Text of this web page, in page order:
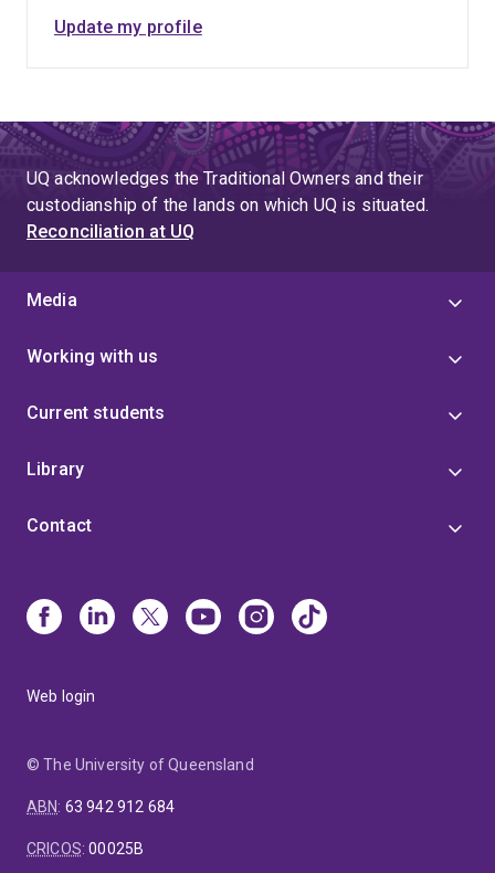
Update my profile
UQ acknowledges the Traditional Owners and their
custodianship of the lands on which UQ is situated.
Reconciliation at UQ
Media
Working with us
Current students
Library
Contact
Web login
© The University of Queensland
ABN: 63 942 912 684
CRICOS:00025B